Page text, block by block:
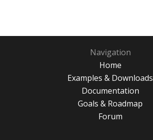
Navigation
Home
Examples & Downloads
Documentation
Goals & Roadmap
Forum